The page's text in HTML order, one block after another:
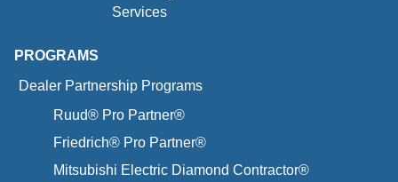
Services
PROGRAMS
Dealer Partnership Programs
Ruud® Pro Partner®
Friedrich® Pro Partner®
Mitsubishi Electric Diamond Contractor®